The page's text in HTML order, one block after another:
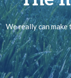
We really can